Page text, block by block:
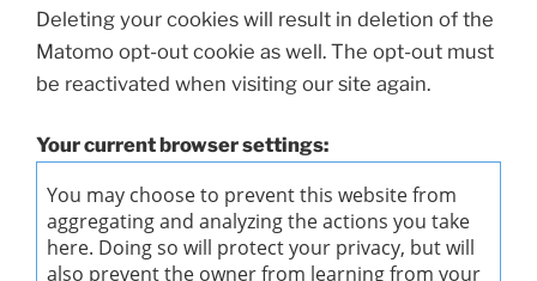
Deleting your cookies will result in deletion of the
Matomo opt-out cookie as well. The opt-out must
be reactivated when visiting our site again.
Your current browser settings: